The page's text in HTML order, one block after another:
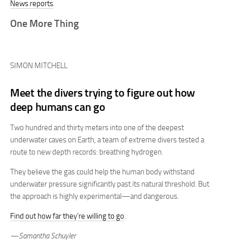
News reports.
One More Thing
SIMON MITCHELL
Meet the divers trying to figure out how
deep humans can go
Two hundred and thirty meters into one of the deepest
underwater caves on Earth, a team of extreme divers tested a
route to new depth records: breathing hydrogen.
They believe the gas could help the human body withstand
underwater pressure significantly past its natural threshold. But
the approach is highly experimental—and dangerous.
Find out how far they’re willing to go.
—Samantha Schuyler